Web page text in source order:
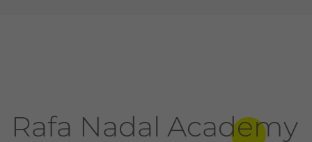
Rafa Nadal Academy